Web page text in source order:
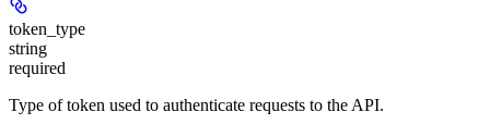
token_type
string
required
Type of token used to authenticate requests to the API.